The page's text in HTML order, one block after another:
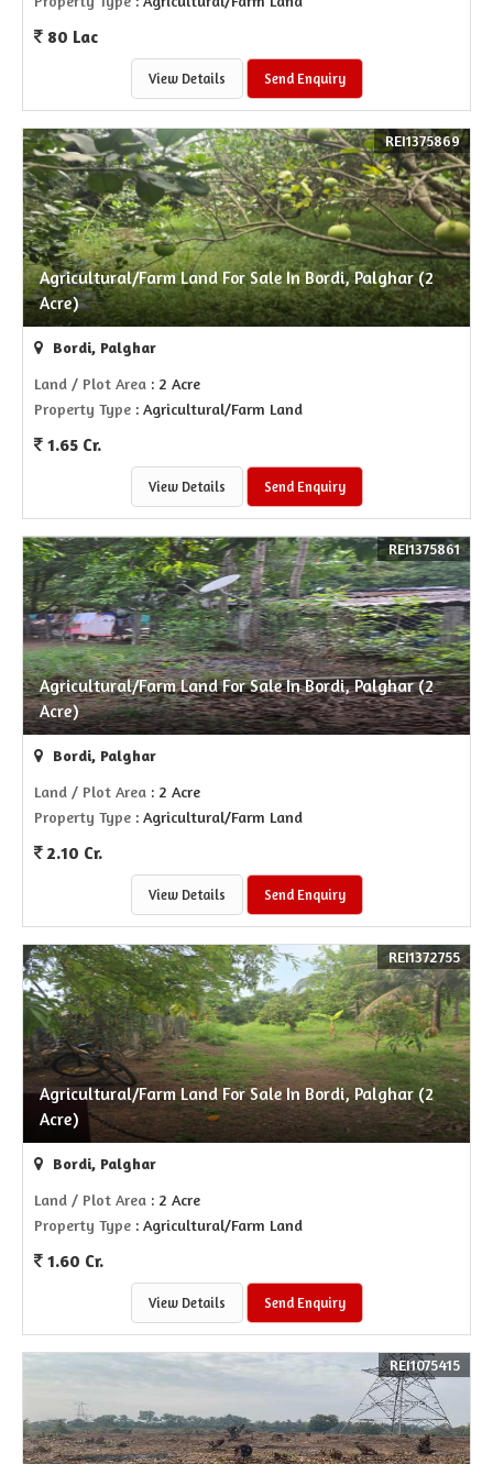
80 Lac
View Details Send Enquiry
Agricultural/Farm Land For Sale In Bordi, Palghar (2
Acre)
REI1375869
Bordi, Palghar
Land / Plot Area : 2 Acre
Property Type : Agricultural/Farm Land
1.65 Cr.
View Details Send Enquiry
Agricultural/Farm Land For Sale In Bordi, Palghar (2
Acre)
REI1375861
Bordi, Palghar
Land / Plot Area : 2 Acre
Property Type : Agricultural/Farm Land
2.10 Cr.
View Details Send Enquiry
Agricultural/Farm Land For Sale In Bordi, Palghar (2
Acre)
REI1372755
Bordi, Palghar
Land / Plot Area : 2 Acre
Property Type : Agricultural/Farm Land
1.60 Cr.
View Details Send Enquiry
REI1075415